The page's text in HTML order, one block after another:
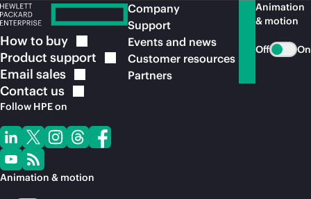
How to buy
Product support
Email sales
Contact us
Follow HPE on
Animation & motion
Company
Support
Events and news
Customer resources
Partners
Animation
& motion
Off On